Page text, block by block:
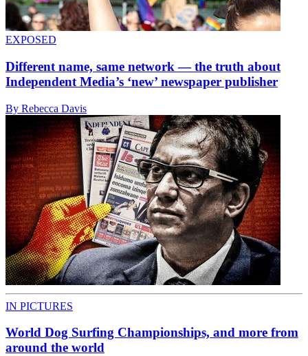
EXPOSED
Different name, same network — the truth about
Independent Media’s ‘new’ newspaper publisher
By Rebecca Davis
IN PICTURES
World Dog Surfing Championships, and more from
around the world